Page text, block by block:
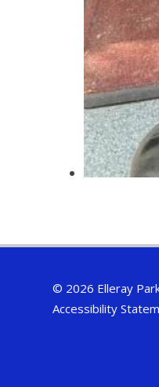
© 2026 Elleray
Accessibility